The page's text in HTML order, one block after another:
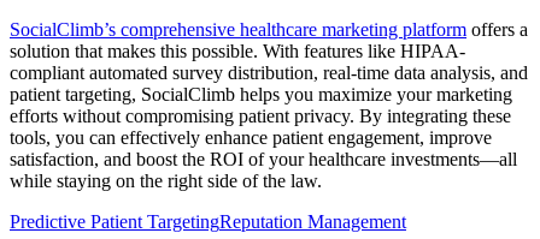
SocialClimb’s comprehensive healthcare marketing platform offers a
solution that makes this possible. With features like HIPAA-
compliant automated survey distribution, real-time data analysis, and
patient targeting, SocialClimb helps you maximize your marketing
efforts without compromising patient privacy. By integrating these
tools, you can effectively enhance patient engagement, improve
satisfaction, and boost the ROI of your healthcare investments—all
while staying on the right side of the law.
Predictive Patient TargetingReputation Management